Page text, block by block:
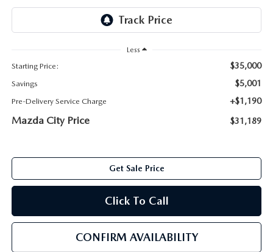
COLLISION CENTER
CARSPA
CAREERS
COMMUNITY & NEWS
HABLAMOS ESPAÑOL
Less
Starting Price:
$35,000
Savings $5,001
Pre-Delivery Service Charge +$1,190
Mazda City Price $31,189
Get Sale Price
Click To Call
CONFIRM AVAILABILITY